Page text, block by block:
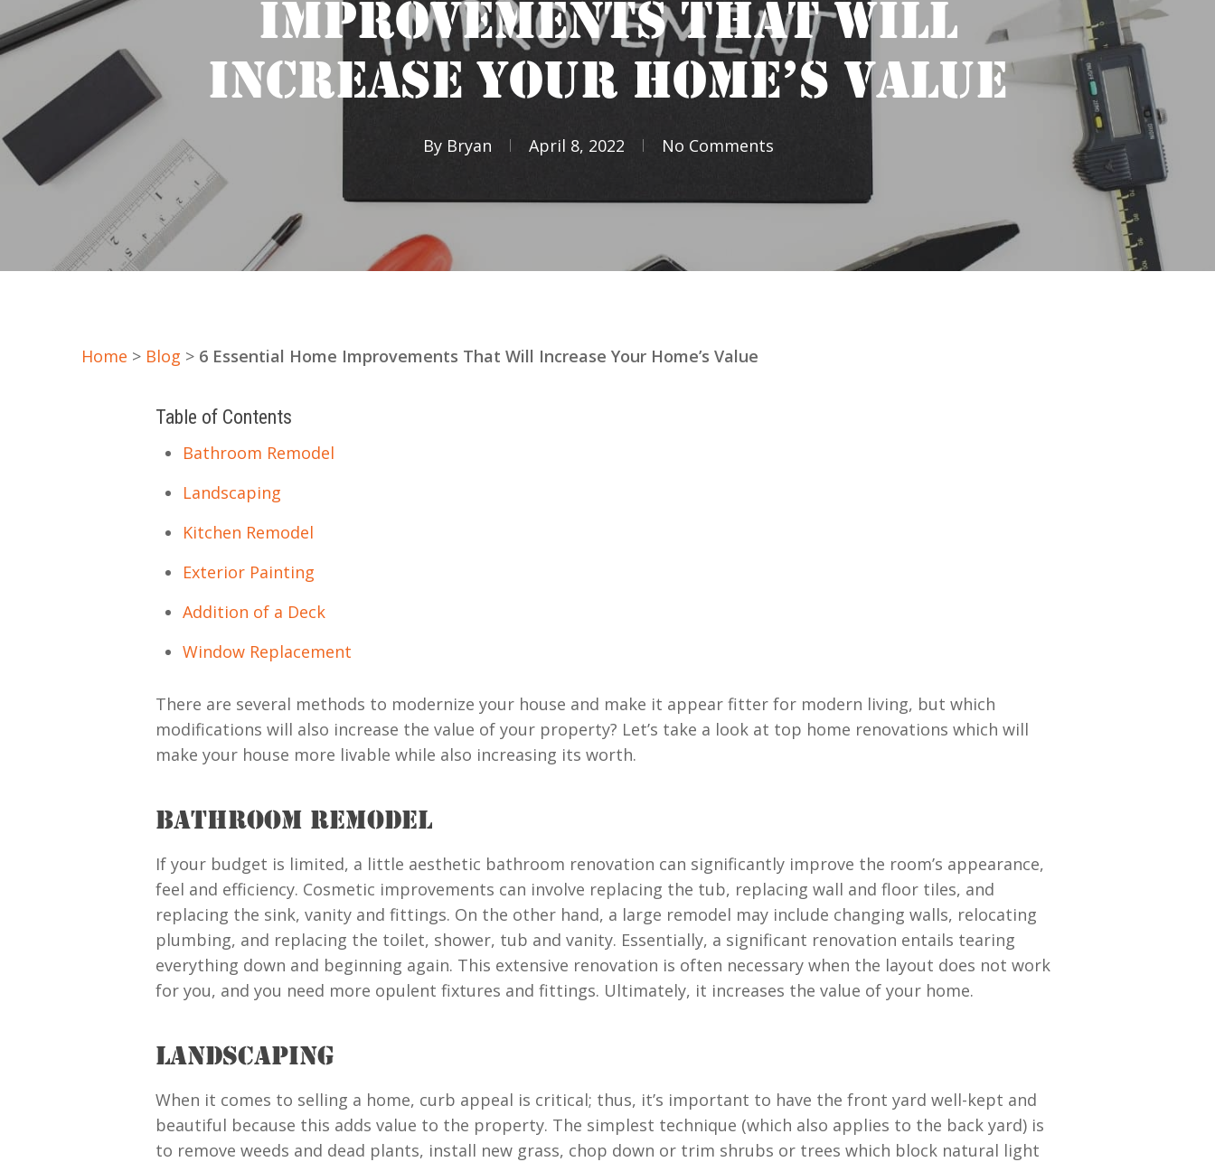
Hit enter to search or ESC to close
IMPROVEMENTS THAT WILL
INCREASE YOUR HOME’S VALUE
By Bryan April 8, 2022 No Comments
Home > Blog > 6 Essential Home Improvements That Will Increase Your Home’s Value
Table of Contents
Bathroom Remodel
Landscaping
Kitchen Remodel
Exterior Painting
Addition of a Deck
Window Replacement
There are several methods to modernize your house and make it appear fitter for modern living, but which
modifications will also increase the value of your property? Let’s take a look at top home renovations which will
make your house more livable while also increasing its worth.
BATHROOM REMODEL
If your budget is limited, a little aesthetic bathroom renovation can significantly improve the room’s appearance,
feel and efficiency. Cosmetic improvements can involve replacing the tub, replacing wall and floor tiles, and
replacing the sink, vanity and fittings. On the other hand, a large remodel may include changing walls, relocating
plumbing, and replacing the toilet, shower, tub and vanity. Essentially, a significant renovation entails tearing
everything down and beginning again. This extensive renovation is often necessary when the layout does not work
for you, and you need more opulent fixtures and fittings. Ultimately, it increases the value of your home.
LANDSCAPING
When it comes to selling a home, curb appeal is critical; thus, it’s important to have the front yard well-kept and
beautiful because this adds value to the property. The simplest technique (which also applies to the back yard) is
to remove weeds and dead plants, install new grass, chop down or trim shrubs or trees which block natural light